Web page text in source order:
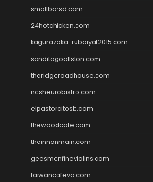
smallbarsd.com
24hotchicken.com
kagurazaka-rubaiyat2015.com
sanditogoallston.com
theridgeroadhouse.com
nosheurobistro.com
elpastorcitosb.com
thewoodcafe.com
theinnonmain.com
geesmanfineviolins.com
taiwancafeva.com